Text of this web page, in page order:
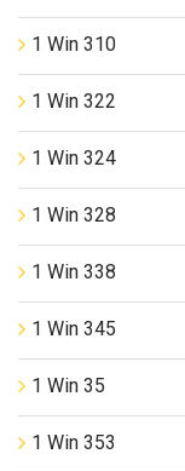
1 Win 310
1 Win 322
1 Win 324
1 Win 328
1 Win 338
1 Win 345
1 Win 35
1 Win 353